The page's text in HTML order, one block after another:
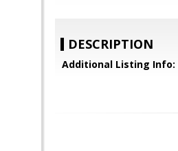
DESCRIPTION
Additional Listing Info: